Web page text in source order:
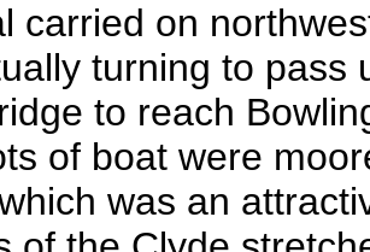
carried on
turning to pass
to reach
of boat were
was an